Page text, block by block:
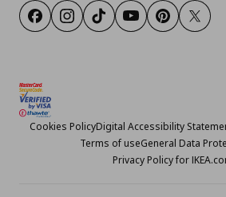
FacebookInstagram
TikTokYoutubePinterestTwitter
Cookies PolicyDigital Accessibility
Terms of useGeneral Data
Privacy Policy for